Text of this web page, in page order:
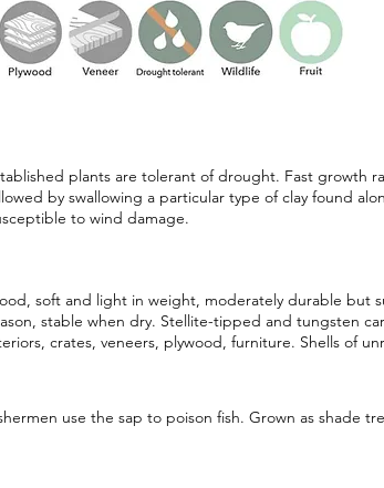
plants are tolerant of drought. Fast growth
by swallowing a particular type of clay found
to wind damage.
soft and light in weight, moderately durable but
stable when dry. Stellite-tipped and tungsten
crates, veneers, plywood, furniture. Shells of
use the sap to poison fish. Grown as shade